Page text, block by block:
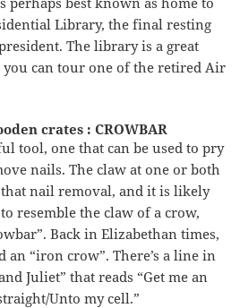
Library, the final resting
The library is a great
you can tour one of the retired Air
crates : CROWBAR
tool, one that can be used to pry
nails. The claw at one or both
nail removal, and it is likely
resemble the claw of a crow,
Back in Elizabethan times,
an “iron crow”. There’s a line in
Juliet” that reads “Get me an
Unto my cell.”